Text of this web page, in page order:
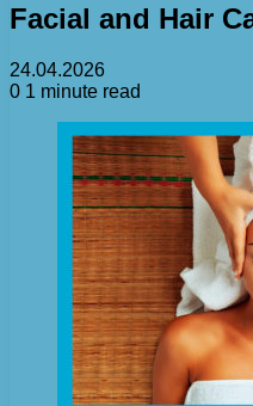
Facial and Hair
24.04.2026
0 1 minute read